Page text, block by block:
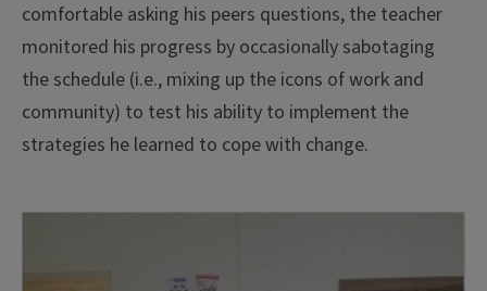
comfortable asking his peers questions, the teacher
monitored his progress by occasionally sabotaging
the schedule (i.e., mixing up the icons of work and
community) to test his ability to implement the
strategies he learned to cope with change.